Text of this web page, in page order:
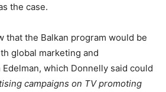
the case.
that the Balkan program would be
global marketing and
which Donnelly said could
campaigns on TV promoting